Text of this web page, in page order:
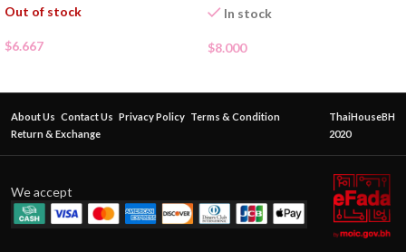
Out of stock
$6.667
In stock
$8.000
About Us Contact Us Privacy Policy Terms & Condition
Return & Exchange
ThaiHouseBH
2020
We accept